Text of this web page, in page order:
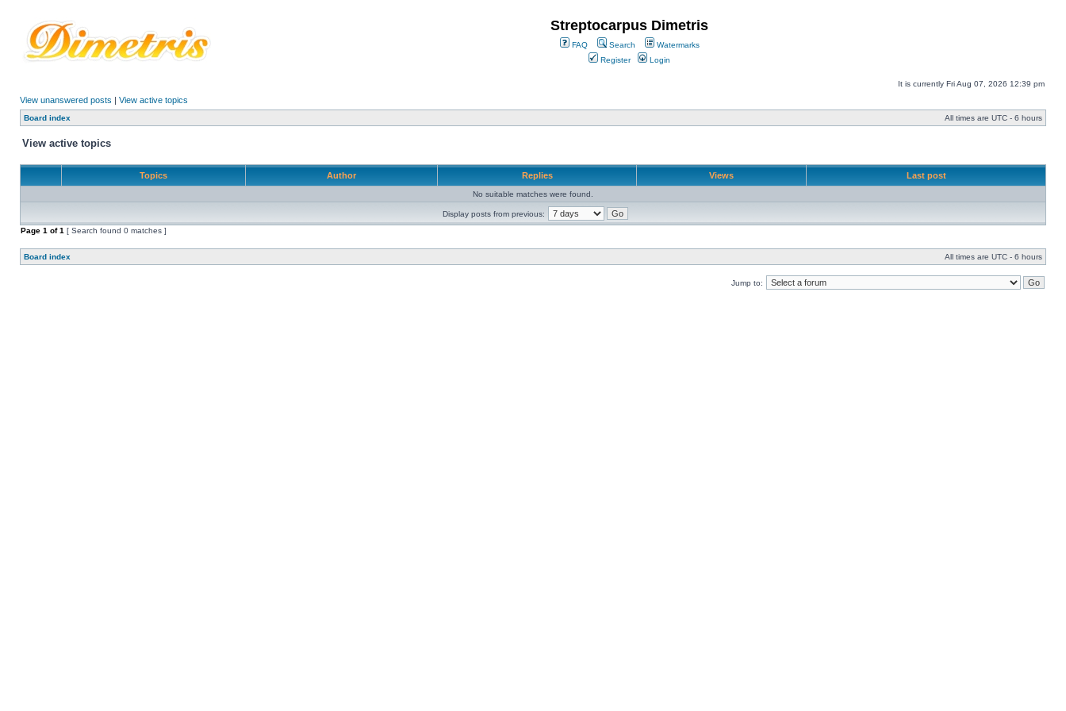
Streptocarpus Dimetris
FAQ Search
Watermarks
Register
Login
It is currently Fri Aug 07, 2026 12:39 pm
View unanswered posts | View active topics
Board index All times are UTC - 6 hours
View active topics
Topics Author Replies Views Last post
No suitable matches were found.
Display posts from previous:
Page 1 of1 [ Search found 0 matches ]
Board index All times are UTC - 6 hours
Jump to: